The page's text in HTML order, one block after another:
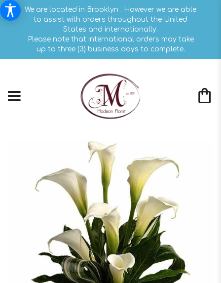
We are located in Brooklyn . However we are able
to assist with orders throughout the United
States and internationally.
Please note that international orders may take
up to three (3) business days to complete.